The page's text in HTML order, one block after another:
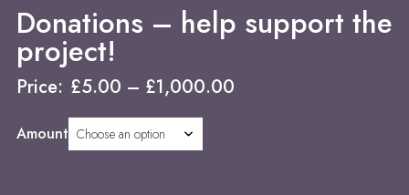
Donations – help support the
project!
Price: £5.00 – £1,000.00
Amount